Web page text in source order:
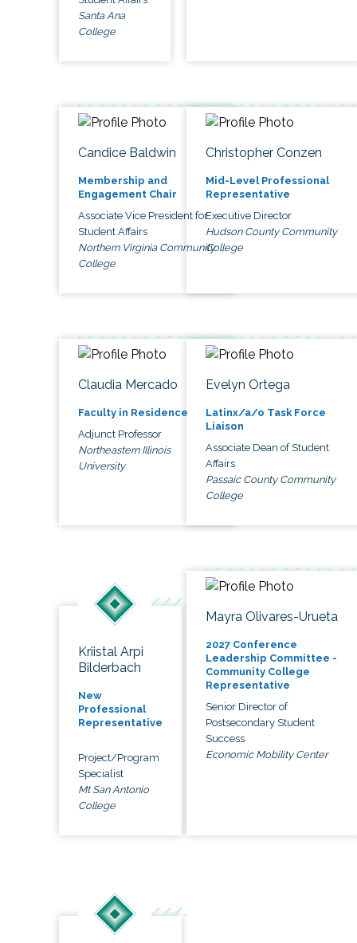
Santa Ana
College
Candice Baldwin
Membership and
Engagement Chair
Associate Vice President for
Student Affairs
Northern Virginia Community
College
Christopher Conzen
Mid-Level Professional
Representative
Executive Director
Hudson County Community
College
Claudia Mercado
Faculty in Residence
Adjunct Professor
Northeastern Illinois
University
Evelyn Ortega
Latinx/a/o Task Force
Liaison
Associate Dean of Student
Affairs
Passaic County Community
College
Kriistal Arpi
Bilderbach
New
Professional
Representative
Project/Program
Specialist
Mt San Antonio
College
Mayra Olivares-Urueta
2027 Conference
Leadership Committee -
Community College
Representative
Senior Director of
Postsecondary Student
Success
Economic Mobility Center